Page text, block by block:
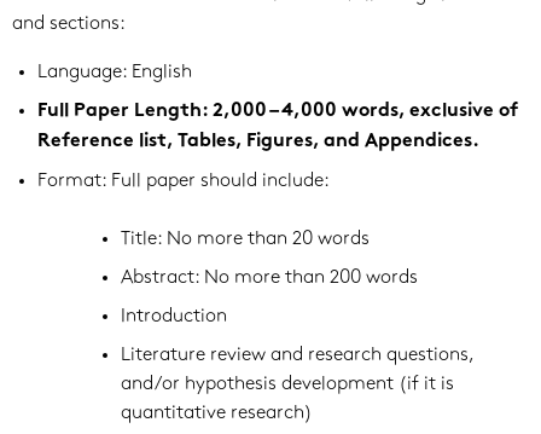
and sections:
Language: English
Full Paper Length: 2,000 – 4,000 words, exclusive of
Reference list, Tables, Figures, and Appendices.
Format: Full paper should include:
Title: No more than 20 words
Abstract: No more than 200 words
Introduction
Literature review and research questions,
and/or hypothesis development (if it is
quantitative research)